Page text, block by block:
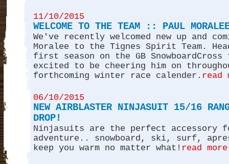
11/10/2015
WELCOME TO THE TEAM :: PAUL
We've recently welcomed new up and
Moralee to the Tignes Spirit Team.
first season on the GB SnowboardCross
excited to be cheering him on
forthcoming winter race calender. read
06/10/2015
NEW AIRBLASTER NINJASUIT 15/16
DROP!
Ninjasuits are the perfect accessory
adventure.. snowboard, ski, surf,
keep you warm no matter what! read more